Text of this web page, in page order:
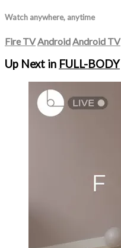
Watch anywhere, anytime
Fire TV Android Android TV
Up Next in FULL-BODY